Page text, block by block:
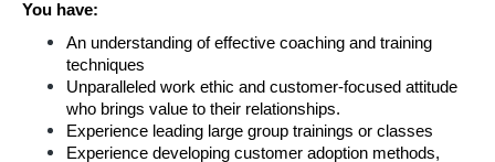
You have:
An understanding of effective coaching and training
techniques
Unparalleled work ethic and customer-focused attitude
who brings value to their relationships.
Experience leading large group trainings or classes
Experience developing customer adoption methods,